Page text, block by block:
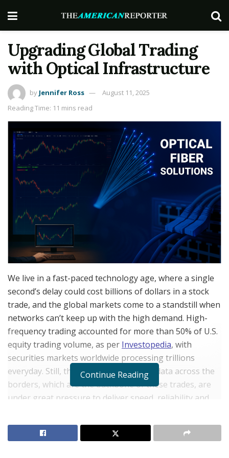
Upgrading Global Trading
with Optical Infrastructure
by Jennifer Ross
August 11, 2025
Reading Time: 11 mins read
We live in a fast-paced technology age, where a single
second’s delay could cost billions of dollars in a stock
trade, and the global markets come to a standstill when
networks can’t keep up with the high demand. High-
frequency trading accounted for more than 50% of U.S.
equity trading volume, as per Investopedia, with
securities markets worldwide processing trillions
everyday. Still, the networks that carry data across the
borders, which are the backbone of these trades, are
under great pressure to deliver speed, reliability and
are several expert engineers, whose initiatives provide
far-reaching commercial and societal advantages. One
Continue Reading